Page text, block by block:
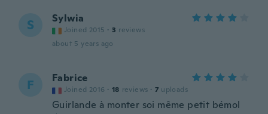
S Sylwia
Joined 2015 · 3 reviews
about 5 years ago
F Fabrice
Joined 2016 · 18 reviews · 7 uploads
Guirlande à monter soi même petit bémol